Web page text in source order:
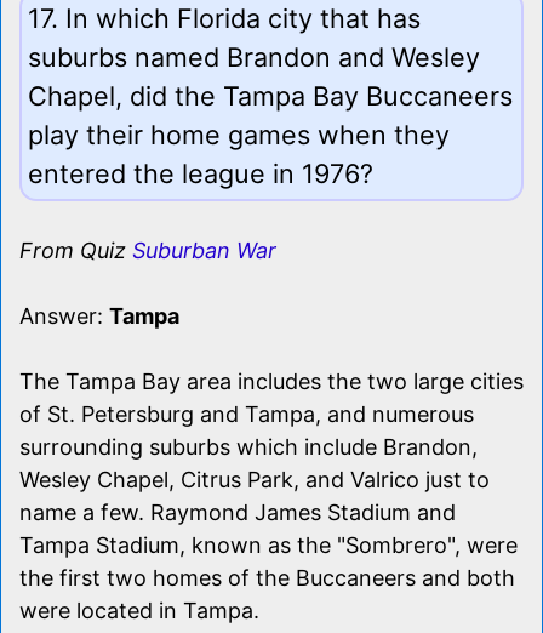
17. In which Florida city that has
suburbs named Brandon and Wesley
Chapel, did the Tampa Bay Buccaneers
play their home games when they
entered the league in 1976?
From Quiz Suburban War
Answer: Tampa
The Tampa Bay area includes the two large cities
of St. Petersburg and Tampa, and numerous
surrounding suburbs which include Brandon,
Wesley Chapel, Citrus Park, and Valrico just to
name a few. Raymond James Stadium and
Tampa Stadium, known as the "Sombrero", were
the first two homes of the Buccaneers and both
were located in Tampa.